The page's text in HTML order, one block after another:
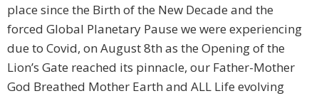
place since the Birth of the New Decade and the
forced Global Planetary Pause we were experiencing
due to Covid, on August 8th as the Opening of the
Lion’s Gate reached its pinnacle, our Father-Mother
God Breathed Mother Earth and ALL Life evolving